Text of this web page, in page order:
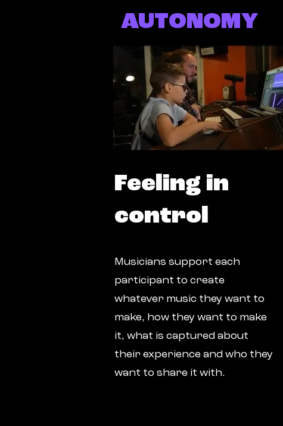
AUTONOMY
Feeling in
control
Musicians support each
participant to create
whatever music they want to
make, how they want to make
it, what is captured about
their experience and who they
want to share it with.